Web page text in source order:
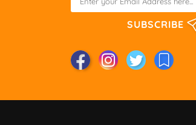
SUBSCRIBE